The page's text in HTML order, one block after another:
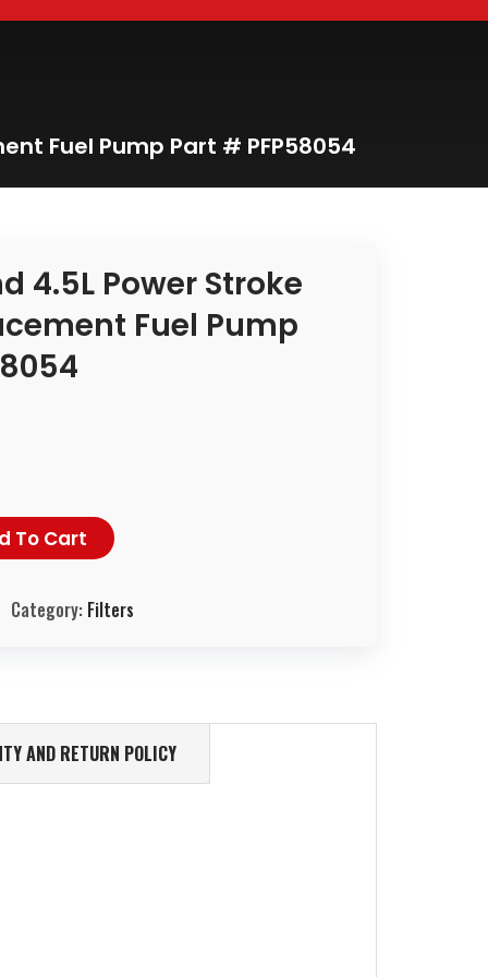
Fuel Pump Part # PFP58054
4.5L Power Stroke
Fuel Pump
To Cart
Category: Filters
AND RETURN POLICY